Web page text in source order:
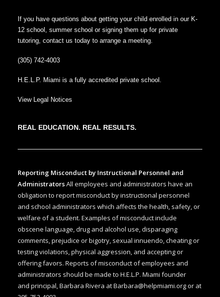
If you have questions about getting your child enrolled in our K-
12 school, summer school or signing them up for private
tutoring, contact us today to arrange a meeting.
(305) 742-4003
H.E.L.P. Miami is a fully accredited private school.
View Legal Notices
REAL EDUCATION. REAL RESULTS.
Reporting Misconduct by Instructional Personnel and
AdministratorsAll employees and administrators have an
obligation to report misconduct by instructional personnel
and school administrators which affects the health, safety, or
welfare of a student. Examples of misconduct include
obscene language, drug and alcohol use, disparaging
comments, prejudice or bigotry, sexual innuendo, cheating or
testing violations, physical aggression, and accepting or
offering favors. Reports of misconduct of employees and
administrators should be made to H.E.L.P. Miami founder
and principal, Barbara Rivera atBarbara@helpmiami.orgor at